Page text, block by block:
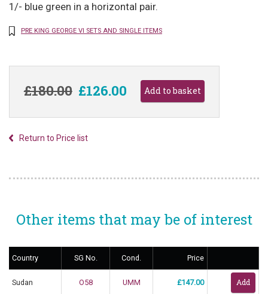
1/- blue green in a horizontal pair.
PRE KING GEORGE VI SETS AND SINGLE ITEMS
£180.00 £126.00
Return to Price list
Other items that may be of interest
Country SG No. Cond. Price
Sudan O58 UMM £147.00